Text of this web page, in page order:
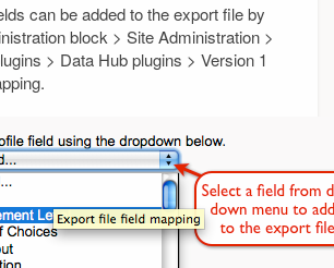
can be added to the export file by
block > Site Administration >
> Data Hub plugins > Version 1